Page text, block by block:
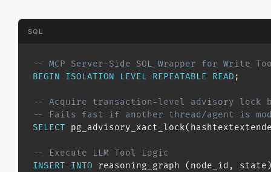
SQL
-- MCP Server-Side SQL Wrapper for Write
BEGIN
ISOLATION LEVEL REPEATABLE READ ;
-- Acquire transaction-level advisory lock
-- Fails fast if another thread/agent is
SELECT pg_advisory_xact_lock(
-- Execute LLM Tool Logic
INSERT
INTO reasoning_graph ( node_id , state